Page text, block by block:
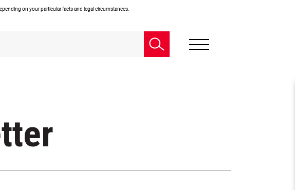
on your particular facts and legal circumstances.